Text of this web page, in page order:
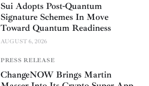
Sui Adopts Post-Quantum
Signature Schemes In Move
Toward Quantum Readiness
AUGUST 6, 2026
PRESS RELEASE
ChangeNOW Brings Martin